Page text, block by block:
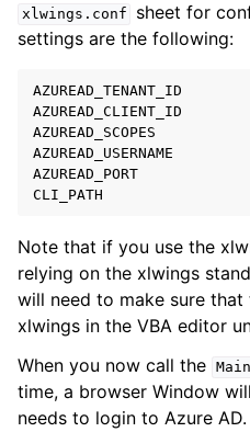
xlwings.conf
sheet for
settings are the following:
AZUREAD_TENANT_ID
AZUREAD_CLIENT_ID
AZUREAD_SCOPES
AZUREAD_USERNAME
AZUREAD_PORT
CLI_PATH
Note that if you use the
relying on the xlwings
will need to make sure that
xlwings in the VBA editor
When you now call the Main
time, a browser Window
needs to login to Azure